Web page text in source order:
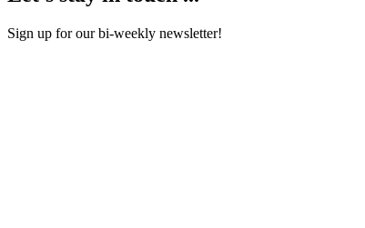
Sign up for our bi-weekly newsletter!